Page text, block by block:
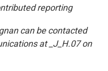
reporting
can be contacted
at _J_H.07 on